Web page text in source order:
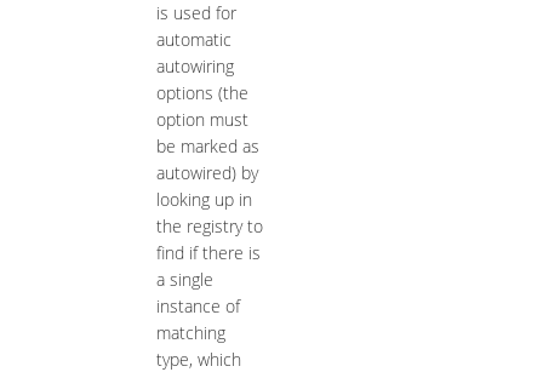
is used for
automatic
autowiring
options (the
option must
be marked as
autowired) by
looking up in
the registry to
find if there is
a single
instance of
matching
type, which